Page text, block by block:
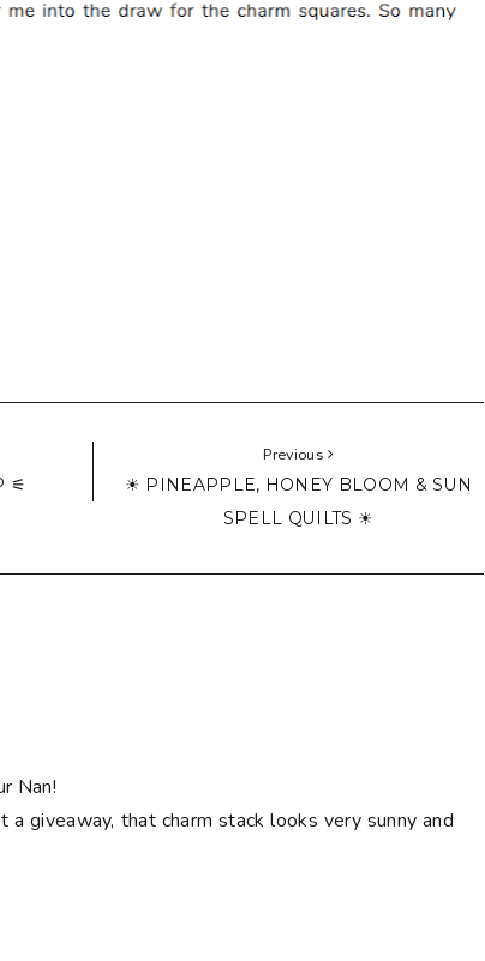
⚟
Previous
☀ PINEAPPLE, HONEY BLOOM & SUN
SPELL QUILTS ☀
Nan!
a giveaway, that charm stack looks very sunny and